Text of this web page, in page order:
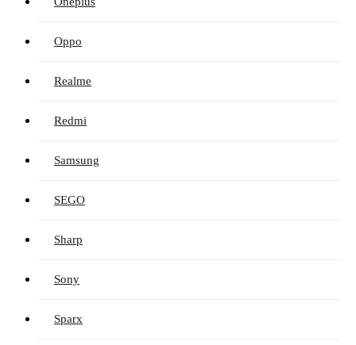
Oppo
Realme
Redmi
Samsung
SEGO
Sharp
Sony
Sparx